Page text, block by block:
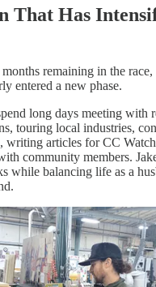
That Has
remaining in the race,
entered a new phase.
long days meeting with
touring local industries,
writing articles for CC
community members.
while balancing life as a